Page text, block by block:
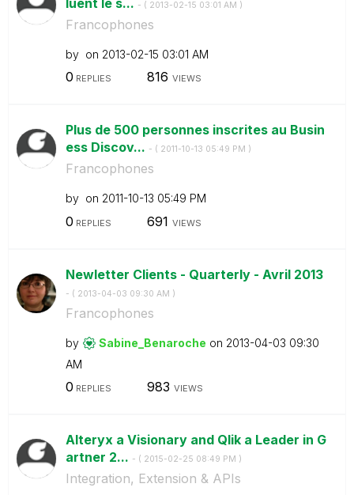
- ( ‎2013-02-15 03:01 AM )
Francophones
by on ‎2013-02-15 03:01 AM
0 REPLIES 816 VIEWS
Plus de 500 personnes inscrites au Busin
ess Discov... - ( ‎2011-10-13 05:49 PM )
Francophones
by on ‎2011-10-13 05:49 PM
0 REPLIES 691 VIEWS
Newletter Clients - Quarterly - Avril 2013
- ( ‎2013-04-03 09:30 AM )
Francophones
by Sabine_Benaroche on ‎2013-04-03 09:30
AM
0 REPLIES 983 VIEWS
Alteryx a Visionary and Qlik a Leader in G
artner 2... - ( ‎2015-02-25 08:49 PM )
Integration, Extension & APIs